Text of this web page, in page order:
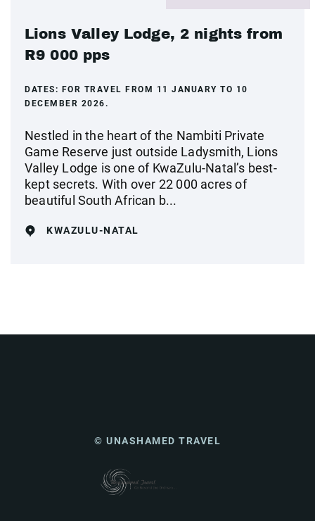
Lions Valley Lodge, 2 nights from
R9 000 pps
DATES: FOR TRAVEL FROM 11 JANUARY TO 10
DECEMBER 2026.
Nestled in the heart of the Nambiti Private
Game Reserve just outside Ladysmith, Lions
Valley Lodge is one of KwaZulu-Natal’s best-
kept secrets. With over 22 000 acres of
beautiful South African b...
KWAZULU-NATAL
© UNASHAMED TRAVEL